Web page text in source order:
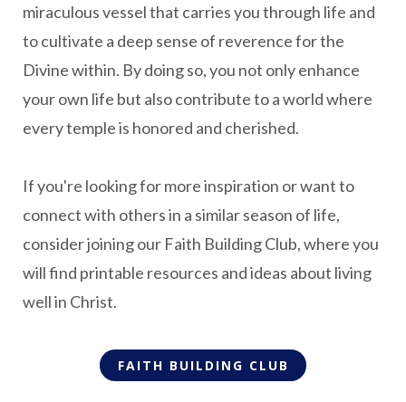
miraculous vessel that carries you through life and
to cultivate a deep sense of reverence for the
Divine within. By doing so, you not only enhance
your own life but also contribute to a world where
every temple is honored and cherished.
If you're looking for more inspiration or want to
connect with others in a similar season of life,
consider joining our Faith Building Club, where you
will find printable resources and ideas about living
well in Christ.
FAITH BUILDING CLUB